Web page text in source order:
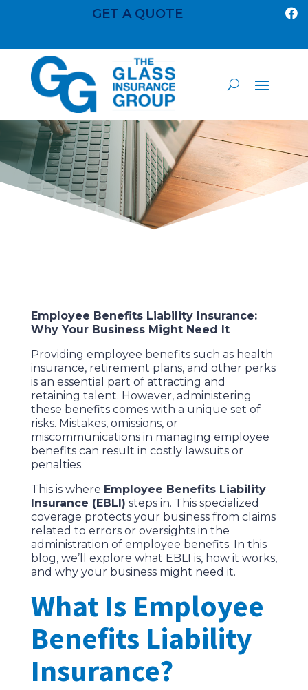
GET A QUOTE 
Employee Benefits Liability Insurance:
Why Your Business Might Need It
Providing employee benefits such as health
insurance, retirement plans, and other perks
is an essential part of attracting and
retaining talent. However, administering
these benefits comes with a unique set of
risks. Mistakes, omissions, or
miscommunications in managing employee
benefits can result in costly lawsuits or
penalties.
This is where Employee Benefits Liability
Insurance (EBLI) steps in. This specialized
coverage protects your business from claims
related to errors or oversights in the
administration of employee benefits. In this
blog, we’ll explore what EBLI is, how it works,
and why your business might need it.
What Is Employee
Benefits Liability
Insurance?